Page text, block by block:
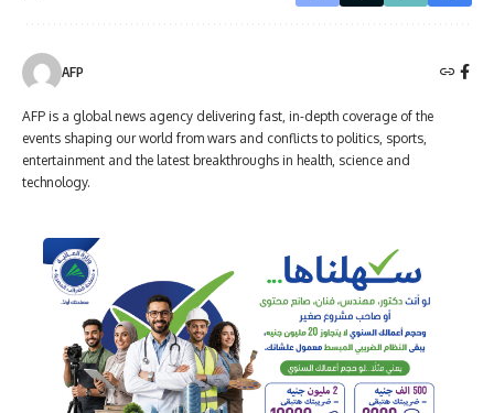
AFP
AFP is a global news agency delivering fast, in-depth coverage of the
events shaping our world from wars and conflicts to politics, sports,
entertainment and the latest breakthroughs in health, science and
technology.